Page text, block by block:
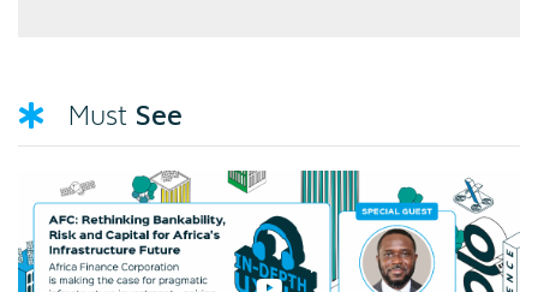
Must See